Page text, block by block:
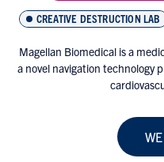
CREATIVE DESTRUCTION LAB
Magellan Biomedical is a
a novel navigation technology